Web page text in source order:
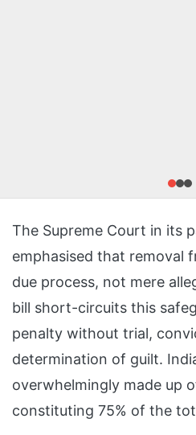
The Supreme Court in its
emphasised that removal
due process, not mere
bill short-circuits this
penalty without trial,
determination of guilt.
overwhelmingly made up
constituting 75% of the